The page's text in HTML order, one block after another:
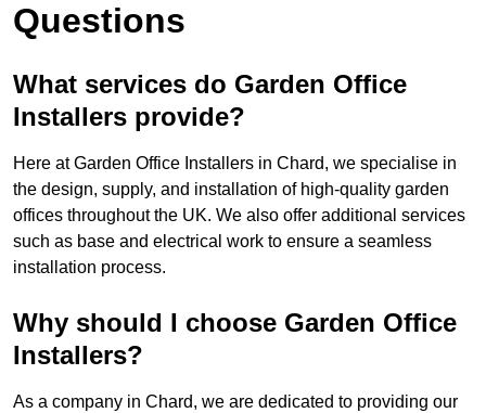
Questions
What services do Garden Office
Installers provide?
Here at Garden Office Installers in Chard, we specialise in
the design, supply, and installation of high-quality garden
offices throughout the UK. We also offer additional services
such as base and electrical work to ensure a seamless
installation process.
Why should I choose Garden Office
Installers?
As a company in Chard, we are dedicated to providing our